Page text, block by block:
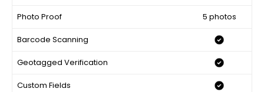
Photo Proof 5 photos
Barcode Scanning
Geotagged Verification
Custom Fields